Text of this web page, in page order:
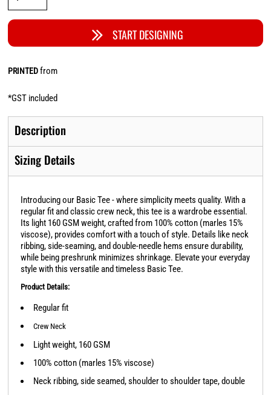
START DESIGNING
PRINTEDfrom
*GST included
Description
Sizing Details
Introducing our Basic Tee - where simplicity meets quality. With a
regular fit and classic crew neck, this tee is a wardrobe essential.
Its light 160 GSM weight, crafted from 100% cotton (marles 15%
viscose), provides comfort with a touch of style. Details like neck
ribbing, side-seaming, and double-needle hems ensure durability,
while being preshrunk minimizes shrinkage. Elevate your everyday
style with this versatile and timeless Basic Tee.
Product Details:
Regular fit
Crew Neck
Light weight, 160 GSM
100% cotton (marles 15% viscose)
Neck ribbing, side seamed, shoulder to shoulder tape, double